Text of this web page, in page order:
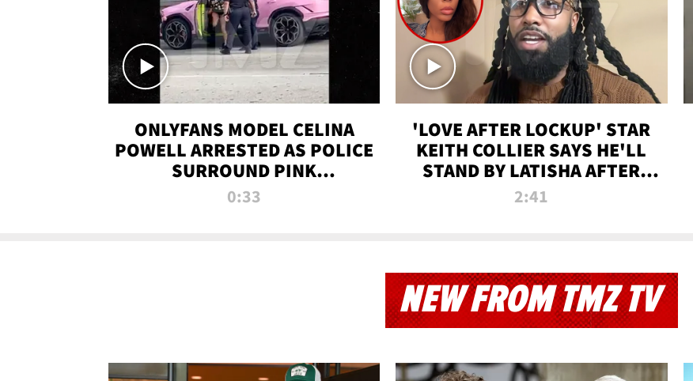
ONLYFANS MODEL CELINA
POWELL ARRESTED AS POLICE
SURROUND PINK
LAMBORGHINI
0:33
'LOVE AFTER LOCKUP' STAR
KEITH COLLIER SAYS HE'LL
STAND BY LATISHA AFTER
PRISON SENTENCE
2:41
NEW FROM TMZ TV